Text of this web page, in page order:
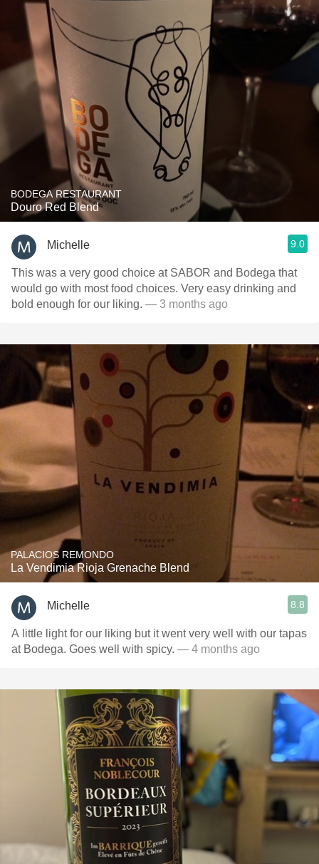
BODEGA RESTAURANT
Douro Red Blend
Michelle 9.0
This was a very good choice at SABOR and Bodega that
would go with most food choices. Very easy drinking and
bold enough for our liking. — 3 months ago
PALACIOS REMONDO
La Vendimia Rioja Grenache Blend
Michelle 8.8
A little light for our liking but it went very well with our tapas
at Bodega. Goes well with spicy. — 4 months ago